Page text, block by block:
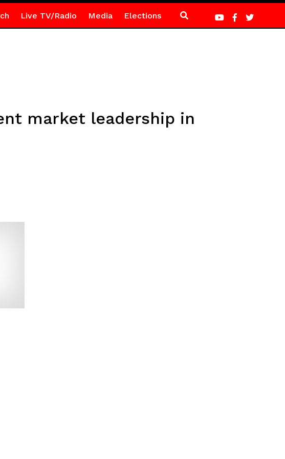
Live TV/Radio Media Elections
market leadership in